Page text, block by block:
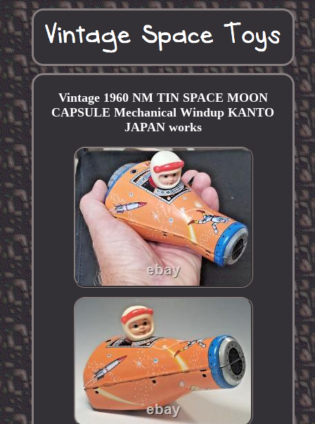
Vintage 1960 NM TIN SPACE MOON
CAPSULE Mechanical Windup KANTO
JAPAN works